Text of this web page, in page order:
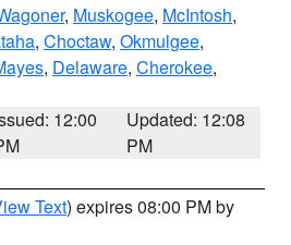
, Muskogee, McIntosh,
, Choctaw, Okmulgee,
, Delaware, Cherokee,
12:00
Updated: 12:08
PM
Text) expires 08:00 PM by